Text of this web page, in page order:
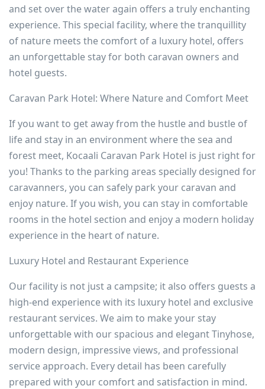
and set over the water again offers a truly enchanting
experience. This special facility, where the tranquillity
of nature meets the comfort of a luxury hotel, offers
an unforgettable stay for both caravan owners and
hotel guests.
Caravan Park Hotel: Where Nature and Comfort Meet
If you want to get away from the hustle and bustle of
life and stay in an environment where the sea and
forest meet, Kocaali Caravan Park Hotel is just right for
you! Thanks to the parking areas specially designed for
caravanners, you can safely park your caravan and
enjoy nature. If you wish, you can stay in comfortable
rooms in the hotel section and enjoy a modern holiday
experience in the heart of nature.
Luxury Hotel and Restaurant Experience
Our facility is not just a campsite; it also offers guests a
high-end experience with its luxury hotel and exclusive
restaurant services. We aim to make your stay
unforgettable with our spacious and elegant Tinyhose,
modern design, impressive views, and professional
service approach. Every detail has been carefully
prepared with your comfort and satisfaction in mind.